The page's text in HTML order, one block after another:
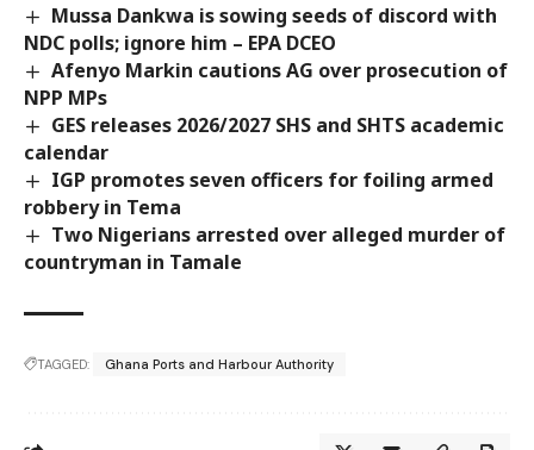
Mussa Dankwa is sowing seeds of discord with
NDC polls; ignore him – EPA DCEO
Afenyo Markin cautions AG over prosecution of
NPP MPs
GES releases 2026/2027 SHS and SHTS academic
calendar
IGP promotes seven officers for foiling armed
robbery in Tema
Two Nigerians arrested over alleged murder of
countryman in Tamale
TAGGED: Ghana Ports and Harbour Authority